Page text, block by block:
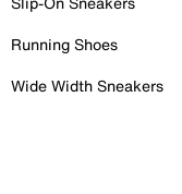
Running Shoes
Wide Width Sneakers